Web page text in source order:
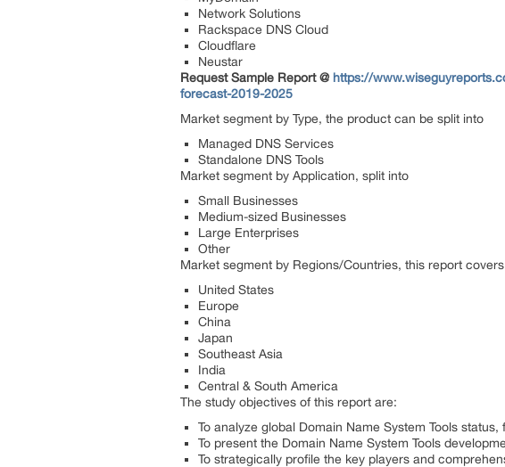
Network Solutions
Rackspace DNS Cloud
Cloudflare
Neustar
Request Sample Report @ https://
forecast-2019-2025
Market segment by Type, the product can be split into
Managed DNS Services
Standalone DNS Tools
Market segment by Application, split into
Small Businesses
Medium-sized Businesses
Large Enterprises
Other
Market segment by Regions/Countries, this report covers
United States
Europe
China
Japan
Southeast Asia
India
Central & South America
The study objectives of this report are:
To analyze global Domain Name System Tools
To present the Domain Name System Tools
To strategically profile the key players and